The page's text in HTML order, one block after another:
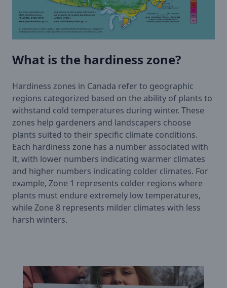
What is the hardiness zone?
Hardiness zones in Canada refer to geographic
regions categorized based on the ability of plants to
withstand cold temperatures during winter. These
zones help gardeners and landscapers choose
plants suited to their specific climate conditions.
Each hardiness zone has a number associated with
it, with lower numbers indicating warmer climates
and higher numbers indicating colder climates. For
example, Zone 1 represents colder regions where
plants must endure extremely low temperatures,
while Zone 8 represents milder climates with less
harsh winters.